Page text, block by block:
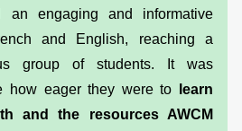
an engaging and informative
and English, reaching a
group of students. It was
how eager they were to
learn
and the resources AWCM